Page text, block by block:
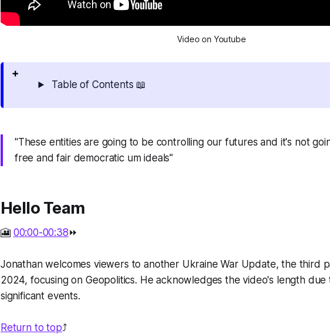
Video on Youtube
Table of Contents 📖
"These entities are going to be controlling our futures and it's not
free and fair democratic um ideals"
Hello Team
🎦 00:00-00:38⏩
Jonathan welcomes viewers to another Ukraine War Update, the third
2024, focusing on Geopolitics. He acknowledges the video's length
significant events.
Return to top⤴️